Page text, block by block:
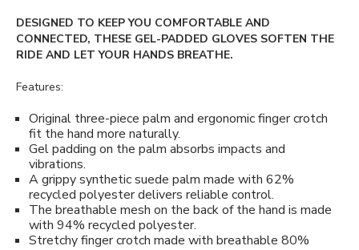
DESIGNED TO KEEP YOU COMFORTABLE AND
CONNECTED, THESE GEL-PADDED GLOVES SOFTEN THE
RIDE AND LET YOUR HANDS BREATHE.
Features:
Original three-piece palm and ergonomic finger crotch
fit the hand more naturally.
Gel padding on the palm absorbs impacts and
vibrations.
A grippy synthetic suede palm made with 62%
recycled polyester delivers reliable control.
The breathable mesh on the back of the hand is made
with 94% recycled polyester.
Stretchy finger crotch made with breathable 80%